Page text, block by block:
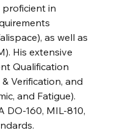
proficient in
as well as
His extensive
Qualification
Verification, and
and Fatigue).
DO-160, MIL-810,